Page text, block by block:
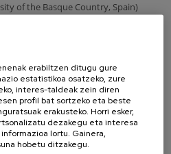
of the Basque Country, Spain)
Basque Country, Spain)
erabiltzen ditugu gure
estatistikoa osatzeko, zure
interes-taldeak zein diren
profil bat sortzeko eta beste
erakusteko. Horri esker,
dezakegu eta interesa
lortu. Gainera,
hobetu ditzakegu.